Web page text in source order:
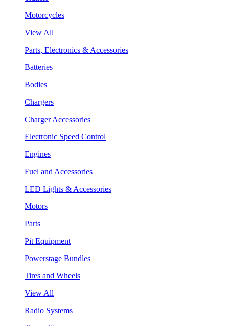
Motorcycles
View All
Parts, Electronics & Accessories
Batteries
Bodies
Chargers
Charger Accessories
Electronic Speed Control
Engines
Fuel and Accessories
LED Lights & Accessories
Motors
Parts
Pit Equipment
Powerstage Bundles
Tires and Wheels
View All
Radio Systems